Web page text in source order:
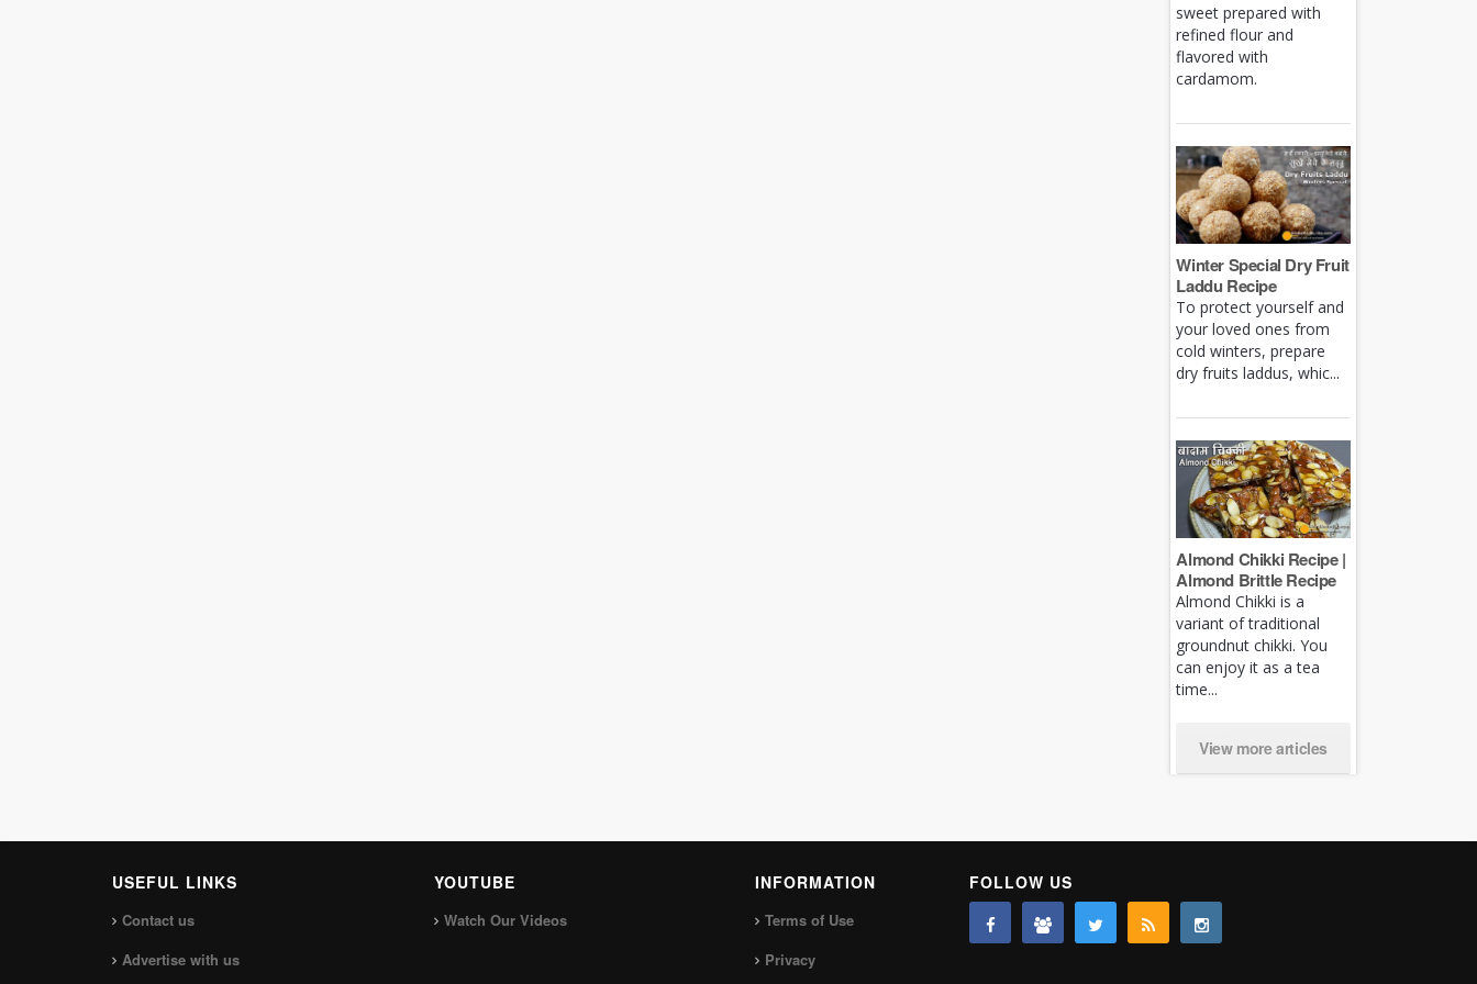
sweet prepared with
refined flour and
flavored with
cardamom.
Winter Special Dry Fruit
Laddu Recipe
To protect yourself and
your loved ones from
cold winters, prepare
dry fruits laddus, whic...
Almond Chikki Recipe |
Almond Brittle Recipe
Almond Chikki is a
variant of traditional
groundnut chikki. You
can enjoy it as a tea
time...
View more articles
USEFUL LINKS
Contact us
Advertise with us
YOUTUBE
Watch Our Videos
INFORMATION
Terms of Use
Privacy
FOLLOW US